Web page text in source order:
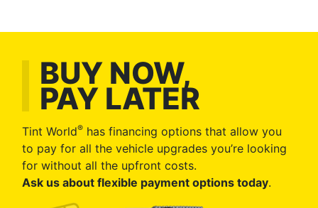
BUY NOW,
PAY LATER
Tint World® has financing options that allow you
to pay for all the vehicle upgrades you’re looking
for without all the upfront costs.
Ask us about flexible payment options today.